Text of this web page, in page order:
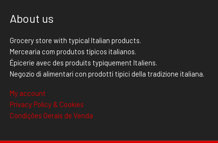
About us
Grocery store with typical Italian products.
Mercearia com produtos típicos italianos.
Épicerie avec des produits typiquement Italiens.
Negozio di alimentari con prodotti tipici della tradizione italiana.
My account
Privacy Policy & Cookies
Condições Gerais de Venda